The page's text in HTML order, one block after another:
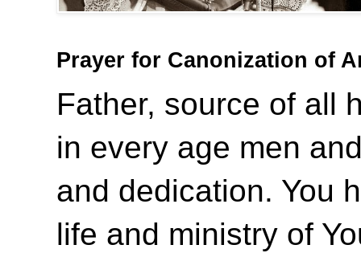
Prayer for Canonization of
Father, source of all
in every age men
and dedication. You
life and ministry of